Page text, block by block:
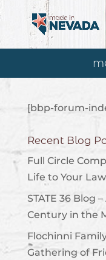
[bbp-forum-
Recent Blog
Full Circle
Life to Your
STATE 36 Blog
Century in the
Flochinni
Gathering of